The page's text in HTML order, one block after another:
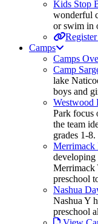
Kids Stop
wonderful
or swim in
Camps
Camps
Camp
lake
boys and
Westwood
Park focus
the team
grades 1-8.
Merrimack
developing
Merrimack
preschool
Nashua
Nashua Y
preschool